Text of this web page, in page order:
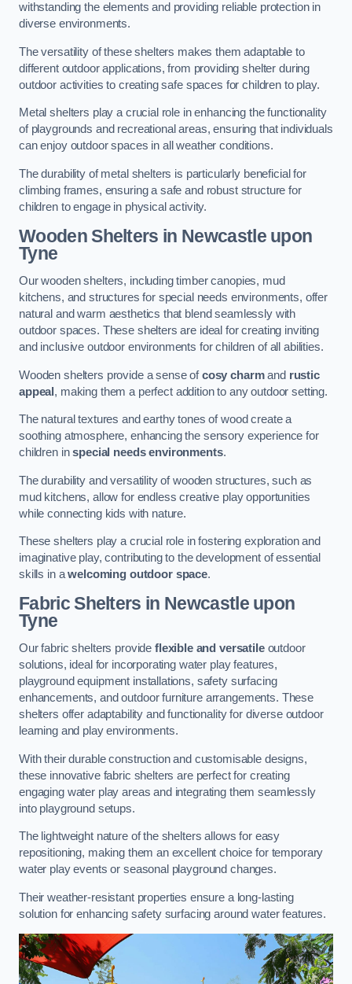
withstanding the elements and providing reliable protection in
diverse environments.
The versatility of these shelters makes them adaptable to
different outdoor applications, from providing shelter during
outdoor activities to creating safe spaces for children to play.
Metal shelters play a crucial role in enhancing the functionality
of playgrounds and recreational areas, ensuring that individuals
can enjoy outdoor spaces in all weather conditions.
The durability of metal shelters is particularly beneficial for
climbing frames, ensuring a safe and robust structure for
children to engage in physical activity.
Wooden Shelters in Newcastle upon
Tyne
Our wooden shelters, including timber canopies, mud
kitchens, and structures for special needs environments, offer
natural and warm aesthetics that blend seamlessly with
outdoor spaces. These shelters are ideal for creating inviting
and inclusive outdoor environments for children of all abilities.
Wooden shelters provide a sense ofcosy charmand rustic
appeal , making them a perfect addition to any outdoor setting.
The natural textures and earthy tones of wood create a
soothing atmosphere, enhancing the sensory experience for
children inspecial needs environments.
The durability and versatility of wooden structures, such as
mud kitchens, allow for endless creative play opportunities
while connecting kids with nature.
These shelters play a crucial role in fostering exploration and
imaginative play, contributing to the development of essential
skills in awelcoming outdoor space.
Fabric Shelters in Newcastle upon
Tyne
Our fabric shelters provide flexible and versatileoutdoor
solutions, ideal for incorporating water play features,
playground equipment installations, safety surfacing
enhancements, and outdoor furniture arrangements. These
shelters offer adaptability and functionality for diverse outdoor
learning and play environments.
With their durable construction and customisable designs,
these innovative fabric shelters are perfect for creating
engaging water play areas and integrating them seamlessly
into playground setups.
The lightweight nature of the shelters allows for easy
repositioning, making them an excellent choice for temporary
water play events or seasonal playground changes.
Their weather-resistant properties ensure a long-lasting
solution for enhancing safety surfacing around water features.